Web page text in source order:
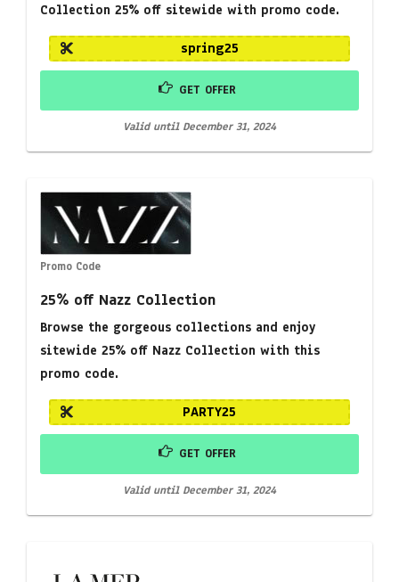
Collection 25% off sitewide with promo code.
spring25
GET OFFER
Valid until December 31, 2024
Promo Code
25% off Nazz Collection
Browse the gorgeous collections and enjoy
sitewide 25% off Nazz Collection with this
promo code.
PARTY25
GET OFFER
Valid until December 31, 2024